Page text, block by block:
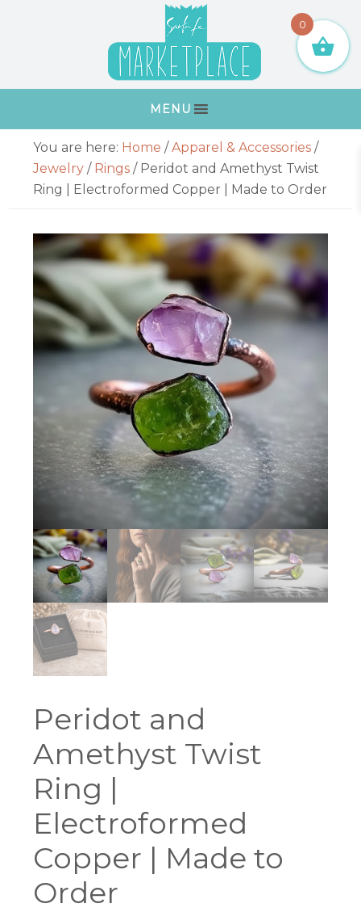
MENU
Primary
Sidebar
You are here: Home / Apparel & Accessories /
Jewelry / Rings /Peridot and Amethyst Twist
Ring | Electroformed Copper | Made to Order
Peridot and
Amethyst Twist
Ring |
Electroformed
Copper | Made to
Order
0